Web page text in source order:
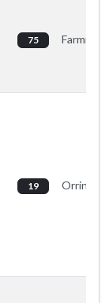
75
19